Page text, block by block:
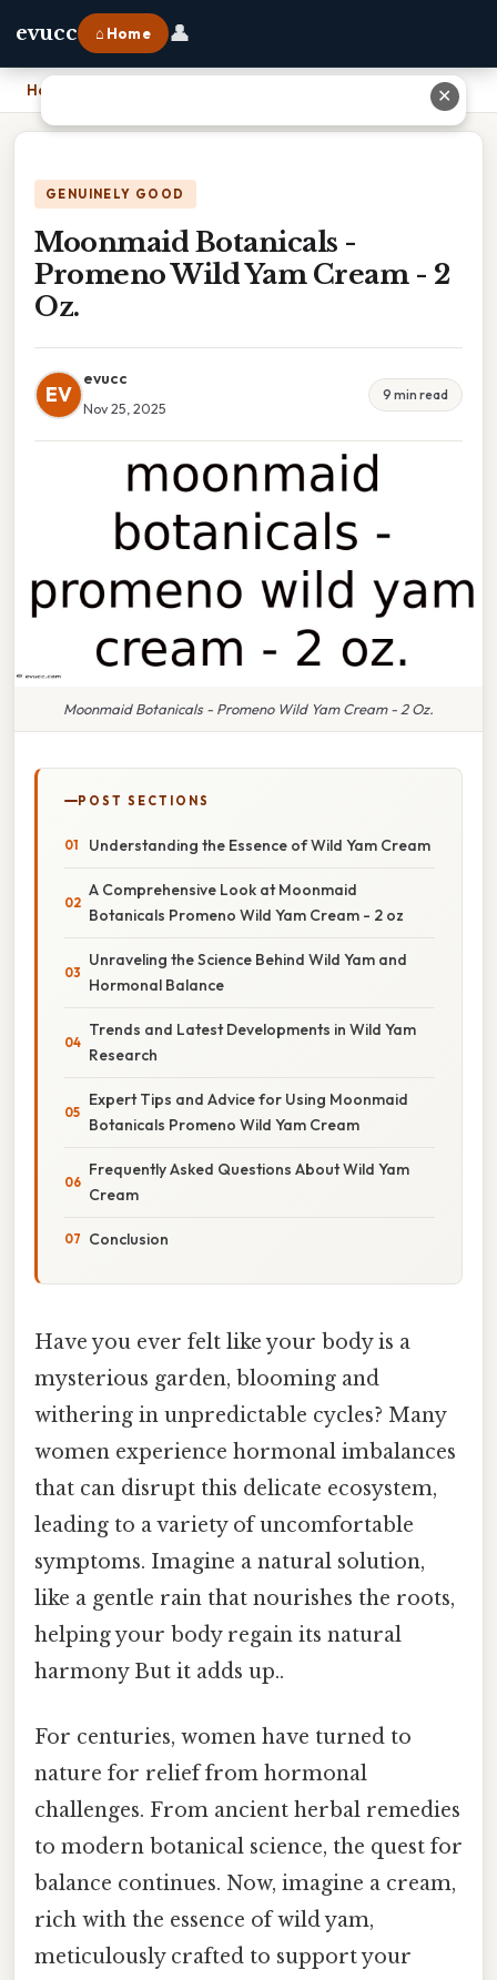
evucc ⌂ Home 👤
Home Moonmaid Botanicals - Promeno Wild Yam Cream - 2 Oz.
GENUINELY GOOD
Moonmaid Botanicals -
Promeno Wild Yam Cream - 2
Oz.
EV
evucc
Nov 25, 2025
9 min read
Moonmaid Botanicals - Promeno Wild Yam Cream - 2 Oz.
POST SECTIONS
Understanding the Essence of Wild Yam Cream
A Comprehensive Look at Moonmaid
Botanicals Promeno Wild Yam Cream - 2 oz
Unraveling the Science Behind Wild Yam and
Hormonal Balance
Trends and Latest Developments in Wild Yam
Research
Expert Tips and Advice for Using Moonmaid
Botanicals Promeno Wild Yam Cream
Frequently Asked Questions About Wild Yam
Cream
Conclusion
Have you ever felt like your body is a
mysterious garden, blooming and
withering in unpredictable cycles? Many
women experience hormonal imbalances
that can disrupt this delicate ecosystem,
leading to a variety of uncomfortable
symptoms. Imagine a natural solution,
like a gentle rain that nourishes the roots,
helping your body regain its natural
harmony But it adds up..
For centuries, women have turned to
nature for relief from hormonal
challenges. From ancient herbal remedies
to modern botanical science, the quest for
balance continues. Now, imagine a cream,
rich with the essence of wild yam,
meticulously crafted to support your
✕